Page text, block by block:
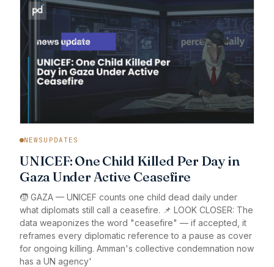
NEWSUPDATES
UNICEF: One Child Killed Per Day in
Gaza Under Active Ceasefire
🧒 GAZA — UNICEF counts one child dead daily under
what diplomats still call a ceasefire. 📌 LOOK CLOSER: The
data weaponizes the word "ceasefire" — if accepted, it
reframes every diplomatic reference to a pause as cover
for ongoing killing. Amman's collective condemnation now
has a UN agency'